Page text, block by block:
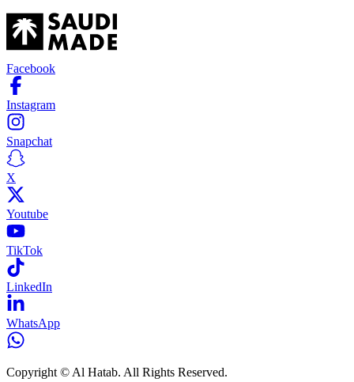
Facebook
Instagram
Snapchat
X
Youtube
TikTok
LinkedIn
WhatsApp
Copyright © Al Hatab. All Rights Reserved.